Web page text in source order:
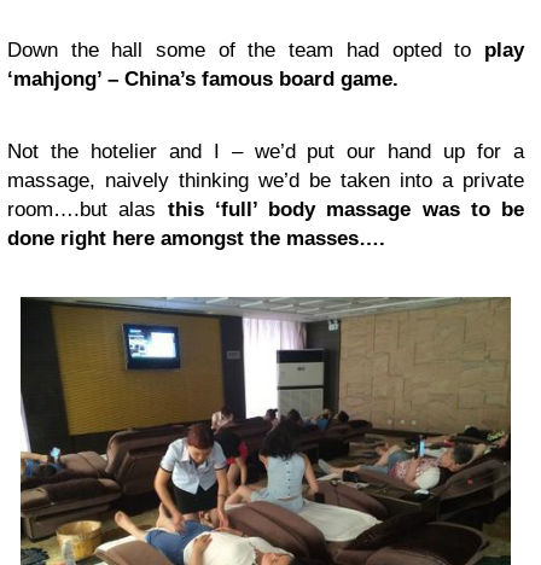
Down the hall some of the team had opted to play
‘mahjong’ – China’s famous board game.
Not the hotelier and I – we’d put our hand up for a
massage, naively thinking we’d be taken into a private
room….but alas this ‘full’ body massage was to be
done right here amongst the masses….